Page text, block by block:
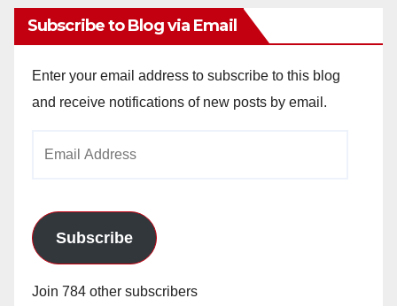
Subscribe to Blog via Email
Enter your email address to subscribe to this blog
and receive notifications of new posts by email.
Subscribe
Join 784 other subscribers